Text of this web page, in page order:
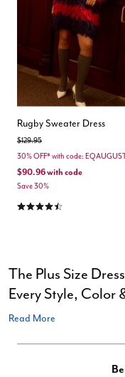
Rugby Sweater Dress
Price reduced from
$129.95to
30% OFF* with code:
$90.96with code
Save 30%
4.5 out of 5 Customer
The Plus Size
Every Style, Color
Read More